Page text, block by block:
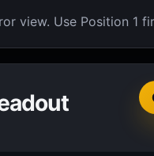
view. Use Position 1